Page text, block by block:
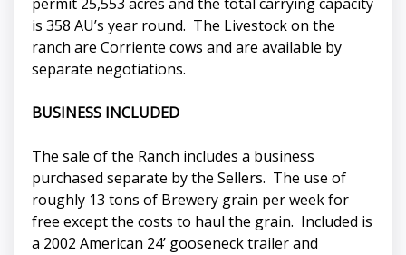
is 358 AU’s year round. The Livestock on the
ranch are Corriente cows and are available by
separate negotiations.
BUSINESS INCLUDED
The sale of the Ranch includes a business
purchased separate by the Sellers. The use of
roughly 13 tons of Brewery grain per week for
free except the costs to haul the grain. Included is
a 2002 American 24’ gooseneck trailer and